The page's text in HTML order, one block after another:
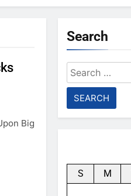
Big
Search
Search
for:
S M